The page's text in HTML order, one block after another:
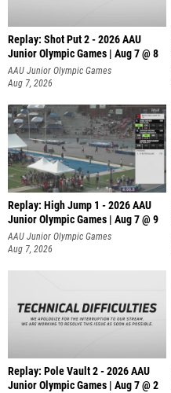
Replay: Shot Put 2 - 2026 AAU
Junior Olympic Games | Aug 7 @ 8
A
AAU Junior Olympic Games
Aug 7, 2026
Replay: High Jump 1 - 2026 AAU
Junior Olympic Games | Aug 7 @ 9
AAU Junior Olympic Games
Aug 7, 2026
Replay: Pole Vault 2 - 2026 AAU
Junior Olympic Games | Aug 7 @ 2